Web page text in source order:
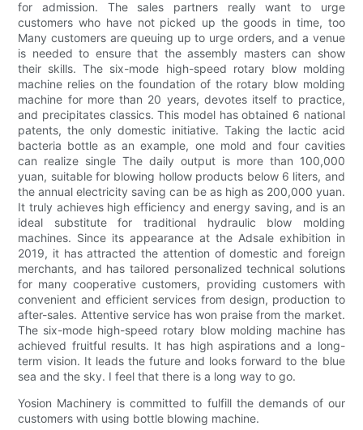
for admission. The sales partners really want to urge
customers who have not picked up the goods in time, too
Many customers are queuing up to urge orders, and a venue
is needed to ensure that the assembly masters can show
their skills. The six-mode high-speed rotary blow molding
machine relies on the foundation of the rotary blow molding
machine for more than 20 years, devotes itself to practice,
and precipitates classics. This model has obtained 6 national
patents, the only domestic initiative. Taking the lactic acid
bacteria bottle as an example, one mold and four cavities
can realize single The daily output is more than 100,000
yuan, suitable for blowing hollow products below 6 liters, and
the annual electricity saving can be as high as 200,000 yuan.
It truly achieves high efficiency and energy saving, and is an
ideal substitute for traditional hydraulic blow molding
machines. Since its appearance at the Adsale exhibition in
2019, it has attracted the attention of domestic and foreign
merchants, and has tailored personalized technical solutions
for many cooperative customers, providing customers with
convenient and efficient services from design, production to
after-sales. Attentive service has won praise from the market.
The six-mode high-speed rotary blow molding machine has
achieved fruitful results. It has high aspirations and a long-
term vision. It leads the future and looks forward to the blue
sea and the sky. I feel that there is a long way to go.
Yosion Machinery is committed to fulfill the demands of our
customers with using bottle blowing machine.